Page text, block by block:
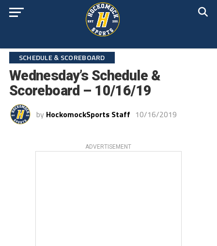
SCHEDULE & SCOREBOARD
Wednesday’s Schedule &
Scoreboard – 10/16/19
by HockomockSports Staff 10/16/2019
ADVERTISEMENT